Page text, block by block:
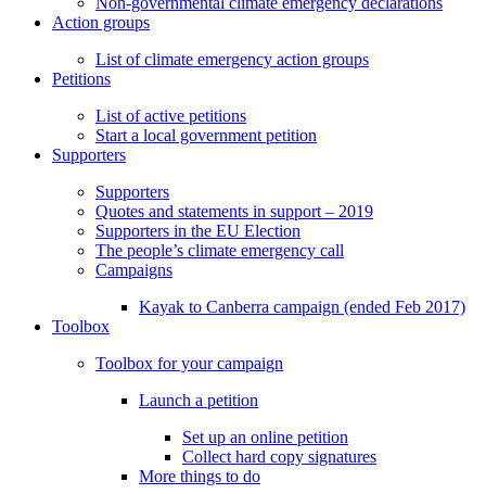
Action groups
List of climate emergency action groups
Petitions
List of active petitions
Start a local government petition
Supporters
Supporters
Quotes and statements in support – 2019
Supporters in the EU Election
The people’s climate emergency call
Campaigns
Kayak to Canberra campaign (ended Feb 2017)
Toolbox
Toolbox for your campaign
Launch a petition
Set up an online petition
Collect hard copy signatures
More things to do